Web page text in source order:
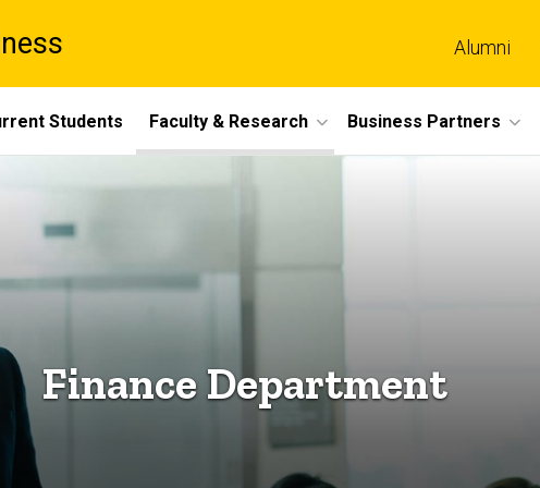
Alumni
Students Faculty & Research Business Partners
Finance Department